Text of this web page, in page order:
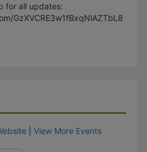
for all updates:
GzXVCRE3w1fBxqNlAZTbL8
View More Events